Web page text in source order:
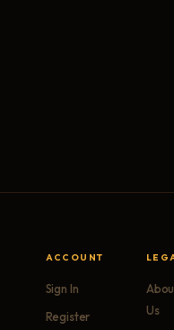
ACCOUNT
Sign In
Register
Us